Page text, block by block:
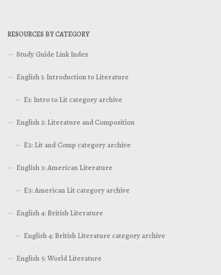
RESOURCES BY CATEGORY
Study Guide Link Index
English 1: Introduction to Literature
E1: Intro to Lit category archive
English 2: Literature and Composition
E2: Lit and Comp category archive
English 3: American Literature
E3: American Lit category archive
English 4: British Literature
English 4: British Literature category archive
English 5: World Literature